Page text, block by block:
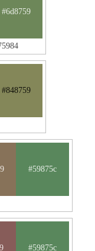
#6d8759
#848759
#59875c
#59875c